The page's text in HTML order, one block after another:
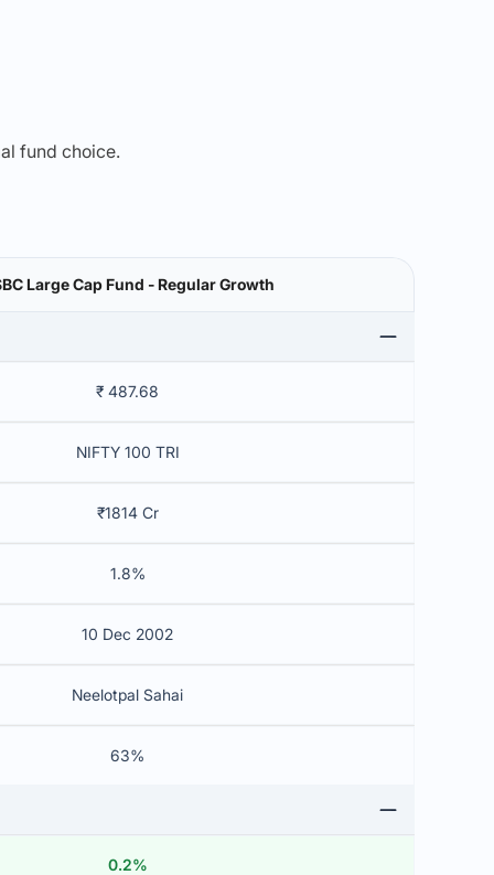
fund choice.
Large Cap Fund - Regular Growth
₹ 487.68
NIFTY 100 TRI
₹1814 Cr
1.8%
10 Dec 2002
Neelotpal Sahai
63%
0.2%